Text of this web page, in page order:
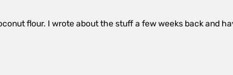
flour. I wrote about the stuff a few weeks back and